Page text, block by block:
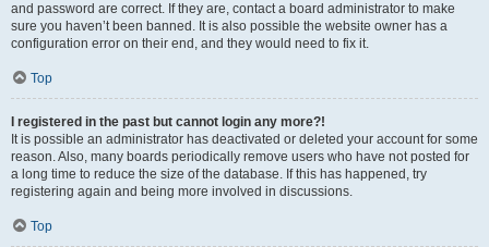
and password are correct. If they are, contact a board administrator to make
sure you haven’t been banned. It is also possible the website owner has a
configuration error on their end, and they would need to fix it.
Top
I registered in the past but cannot login any more?!
It is possible an administrator has deactivated or deleted your account for some
reason. Also, many boards periodically remove users who have not posted for
a long time to reduce the size of the database. If this has happened, try
registering again and being more involved in discussions.
Top